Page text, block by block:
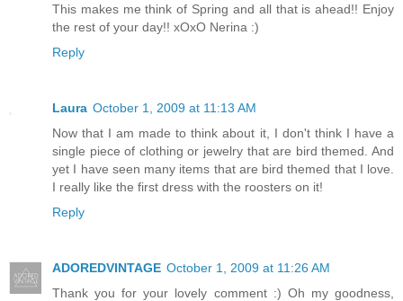
This makes me think of Spring and all that is ahead!! Enjoy
the rest of your day!! xOxO Nerina :)
Reply
Laura October 1, 2009 at 11:13 AM
Now that I am made to think about it, I don't think I have a
single piece of clothing or jewelry that are bird themed. And
yet I have seen many items that are bird themed that I love.
I really like the first dress with the roosters on it!
Reply
ADOREDVINTAGE October 1, 2009 at 11:26 AM
Thank you for your lovely comment :) Oh my goodness,